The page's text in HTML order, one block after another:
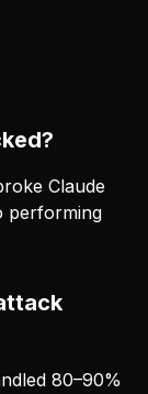
Claude
performing
80–90%